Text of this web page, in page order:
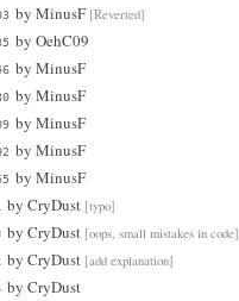
byMinusF [Reverted]
byOehC09
byMinusF
byMinusF
byMinusF
byMinusF
byMinusF
byCryDust [typo]
byCryDust [oops, small mistakes in code]
byCryDust [add explanation]
byCryDust